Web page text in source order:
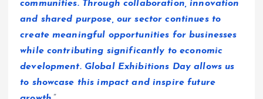
communities. Through collaboration, innovation
and shared purpose, our sector continues to
create meaningful opportunities for businesses
while contributing significantly to economic
development. Global Exhibitions Day allows us
to showcase this impact and inspire future